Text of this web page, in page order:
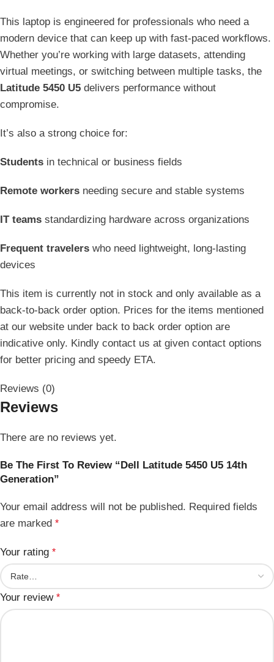
This laptop is engineered for professionals who need a
modern device that can keep up with fast-paced workflows.
Whether you’re working with large datasets, attending
virtual meetings, or switching between multiple tasks, the
Latitude 5450 U5 delivers performance without
compromise.
It’s also a strong choice for:
Students in technical or business fields
Remote workers needing secure and stable systems
IT teams standardizing hardware across organizations
Frequent travelers who need lightweight, long-lasting
devices
This item is currently not in stock and only available as a
back-to-back order option. Prices for the items mentioned
at our website under back to back order option are
indicative only. Kindly contact us at given contact options
for better pricing and speedy ETA.
Reviews (0)
Reviews
There are no reviews yet.
Be The First To Review “Dell Latitude 5450 U5 14th
Generation”
Your email address will not be published. Required fields
are marked *
Your rating *
Your review *